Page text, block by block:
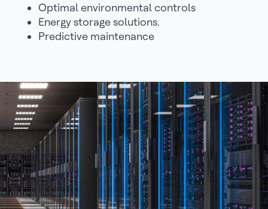
Optimal environmental controls
Energy storage solutions.
Predictive maintenance